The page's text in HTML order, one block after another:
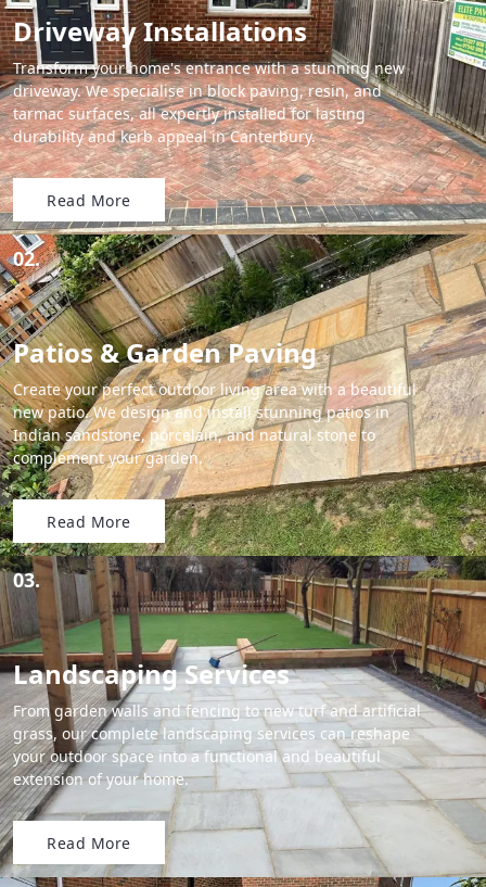
Driveway Installations
Transform your home's entrance with a stunning new
driveway. We specialise in block paving, resin, and
tarmac surfaces, all expertly installed for lasting
durability and kerb appeal in Canterbury.
Read More
02.
Patios & Garden Paving
Create your perfect outdoor living area with a beautiful
new patio. We design and install stunning patios in
Indian sandstone, porcelain, and natural stone to
complement your garden.
Read More
03.
Landscaping Services
From garden walls and fencing to new turf and artificial
grass, our complete landscaping services can reshape
your outdoor space into a functional and beautiful
extension of your home.
Read More